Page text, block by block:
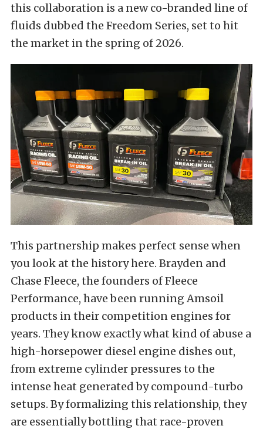
this collaboration is a new co-branded line of
fluids dubbed the Freedom Series, set to hit
the market in the spring of 2026.
This partnership makes perfect sense when
you look at the history here. Brayden and
Chase Fleece, the founders of Fleece
Performance, have been running Amsoil
products in their competition engines for
years. They know exactly what kind of abuse a
high-horsepower diesel engine dishes out,
from extreme cylinder pressures to the
intense heat generated by compound-turbo
setups. By formalizing this relationship, they
are essentially bottling that race-proven